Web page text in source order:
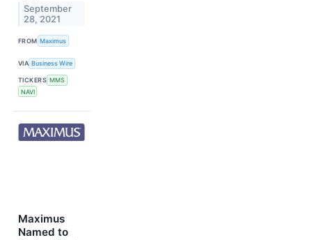
September
28, 2021
FROM Maximus
VIA Business Wire
TICKERS MMS
NAVI
Maximus
Named to